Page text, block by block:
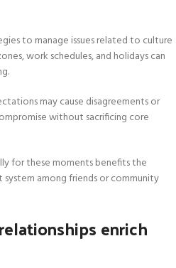
to manage issues related to culture
work schedules, and holidays can
may cause disagreements or
without sacrificing core
for these moments benefits the
among friends or community
enrich